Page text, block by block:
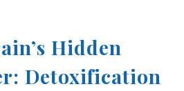
Hidden
Detoxification